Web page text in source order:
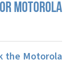
MOTOROLA
the Motorola